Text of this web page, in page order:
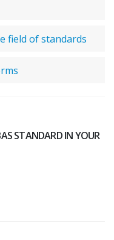
field of standards
STANDARD IN YOUR